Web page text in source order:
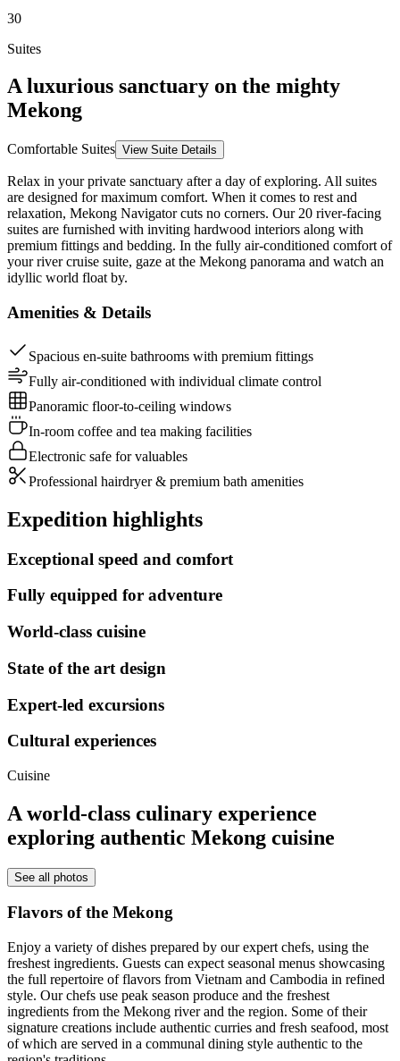
30
Suites
A luxurious sanctuary on the mighty
Mekong
Comfortable Suites View Suite Details
Relax in your private sanctuary after a day of exploring. All suites
are designed for maximum comfort. When it comes to rest and
relaxation, Mekong Navigatorcuts no corners. Our 20 river-facing
suites are furnished with inviting hardwood interiors along with
premium fittings and bedding. In the fully air-conditioned comfort of
your river cruise suite, gaze at the Mekong panorama and watch an
idyllic world float by.
Amenities & Details
Spacious en-suite bathrooms with premium fittings
Fully air-conditioned with individual climate control
Panoramic floor-to-ceiling windows
In-room coffee and tea making facilities
Electronic safe for valuables
Professional hairdryer & premium bath amenities
Expedition highlights
Exceptional speed and comfort
Fully equipped for adventure
World-class cuisine
State of the art design
Expert-led excursions
Cultural experiences
Cuisine
A world-class culinary experience
exploring authentic Mekong cuisine
See all photos
Flavors of the Mekong
Enjoy a variety of dishes prepared by our expert chefs, using the
freshest ingredients. Guests can expect seasonal menus showcasing
the full repertoire of flavors from Vietnam and Cambodia in refined
style. Our chefs use peak season produce and the freshest
ingredients from the Mekong river and the region. Some of their
signature creations include authentic curries and fresh seafood, most
of which are served in a communal dining style authentic to the